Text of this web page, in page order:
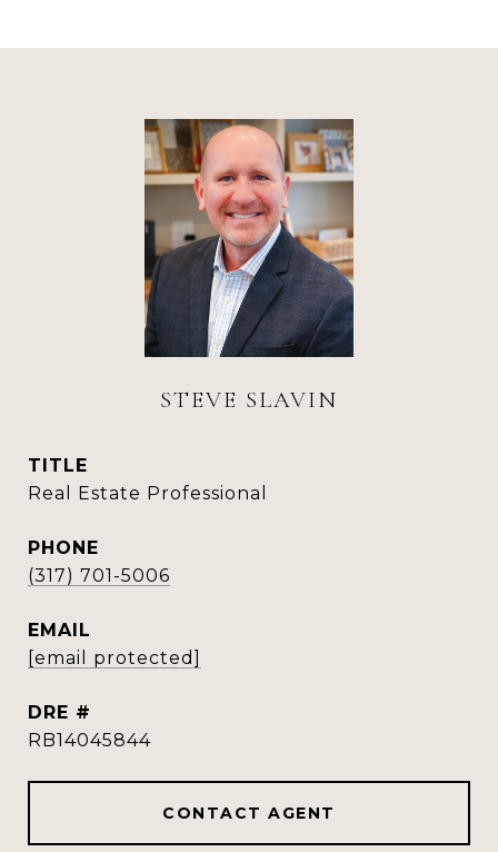
STEVE SLAVIN
TITLE
Real Estate Professional
PHONE
(317) 701-5006
EMAIL
[email protected]
DRE #
RB14045844
CONTACT AGENT